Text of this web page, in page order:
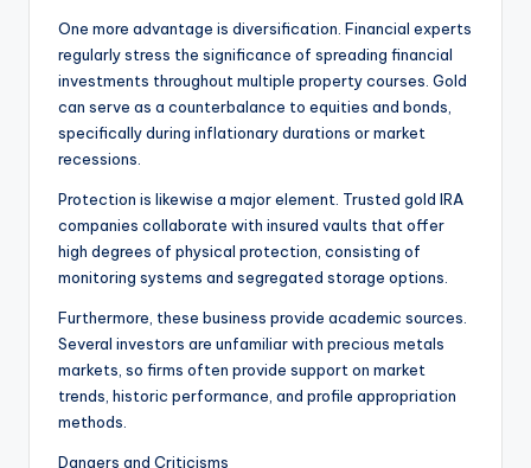
One more advantage is diversification. Financial experts
regularly stress the significance of spreading financial
investments throughout multiple property courses. Gold
can serve as a counterbalance to equities and bonds,
specifically during inflationary durations or market
recessions.
Protection is likewise a major element. Trusted gold IRA
companies collaborate with insured vaults that offer
high degrees of physical protection, consisting of
monitoring systems and segregated storage options.
Furthermore, these business provide academic sources.
Several investors are unfamiliar with precious metals
markets, so firms often provide support on market
trends, historic performance, and profile appropriation
methods.
Dangers and Criticisms